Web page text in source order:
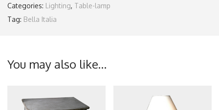
Categories: Lighting, Table-lamp
Tag: Bella Italia
You may also like…